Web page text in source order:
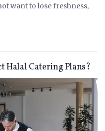
want to lose freshness,
Halal Catering Plans?